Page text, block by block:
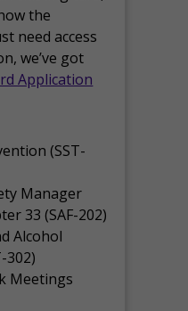
the
need access
we’ve got
Application
(SST-
Manager
33 (SAF-202)
Alcohol
302)
Meetings